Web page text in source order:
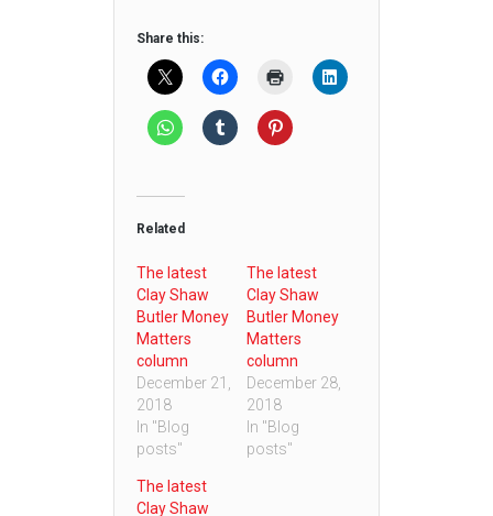
Share this:
Related
The latest
Clay Shaw
Butler Money
Matters
column
December 21,
2018
In "Blog
posts"
The latest
Clay Shaw
Butler Money
Matters
column
December 28,
2018
In "Blog
posts"
The latest
Clay Shaw